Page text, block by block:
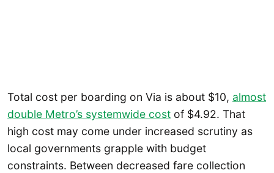
Total cost per boarding on Via is about $10, almost
double Metro’s systemwide cost of $4.92. That
high cost may come under increased scrutiny as
local governments grapple with budget
constraints. Between decreased fare collection